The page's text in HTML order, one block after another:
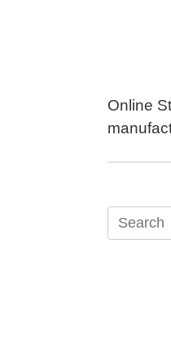
Online
Search
for: